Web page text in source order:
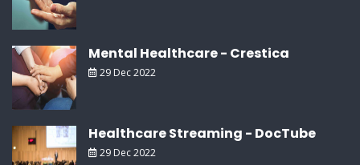
Mental Healthcare - Crestica
29 Dec 2022
Healthcare Streaming - DocTube
29 Dec 2022